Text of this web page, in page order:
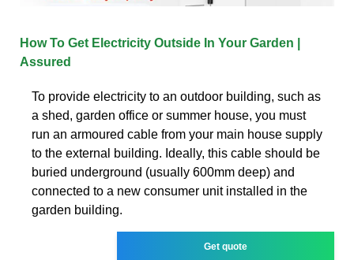
How To Get Electricity Outside In Your Garden |
Assured
To provide electricity to an outdoor building, such as
a shed, garden office or summer house, you must
run an armoured cable from your main house supply
to the external building. Ideally, this cable should be
buried underground (usually 600mm deep) and
connected to a new consumer unit installed in the
garden building.
Get quote